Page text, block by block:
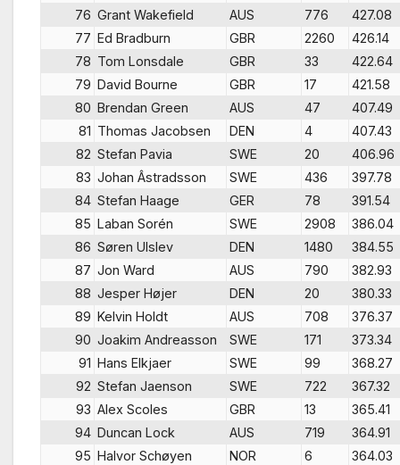
76 Grant Wakefield AUS 776
427.08
77 Ed Bradburn GBR 2260
426.14
78 Tom Lonsdale GBR 33
422.64
79 David Bourne GBR 17
421.58
80 Brendan Green AUS 47
407.49
81 Thomas Jacobsen DEN 4
407.43
82 Stefan Pavia SWE 20
406.96
83 Johan Âstradsson SWE 436
397.78
84 Stefan Haage GER 78
391.54
85 Laban Sorén SWE 2908
386.04
86 Søren Ulslev DEN 1480
384.55
87 Jon Ward AUS 790
382.93
88 Jesper Højer DEN 20
380.33
89 Kelvin Holdt AUS 708
376.37
90 Joakim Andreasson SWE 171
373.34
91 Hans Elkjaer SWE 99
368.27
92 Stefan Jaenson SWE 722
367.32
93 Alex Scoles GBR 13
365.41
94 Duncan Lock AUS 719
364.91
95 Halvor Schøyen NOR 6
364.03